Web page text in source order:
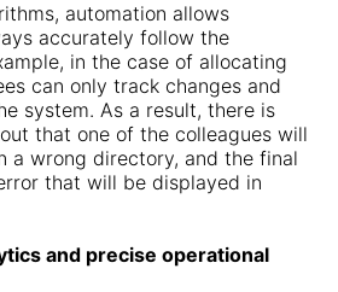
automation allows
accurately follow the
in the case of allocating
can only track changes and
system. As a result, there is
that one of the colleagues will
a wrong directory, and the final
that will be displayed in
and precise operational